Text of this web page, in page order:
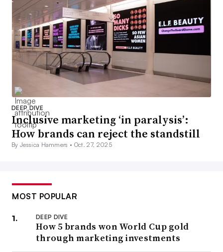
DEEP DIVE
Inclusive marketing ‘in paralysis’:
How brands can reject the standstill
By Jessica Hammers • Oct. 27, 2025
MOST POPULAR
DEEP DIVE
How 5 brands won World Cup gold
through marketing investments